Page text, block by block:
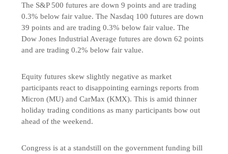
The S&P 500 futures are down 9 points and are trading
0.3% below fair value. The Nasdaq 100 futures are down
39 points and are trading 0.3% below fair value. The
Dow Jones Industrial Average futures are down 62 points
and are trading 0.2% below fair value.
Equity futures skew slightly negative as market
participants react to disappointing earnings reports from
Micron (MU) and CarMax (KMX). This is amid thinner
holiday trading conditions as many participants bow out
ahead of the weekend.
Congress is at a standstill on the government funding bill